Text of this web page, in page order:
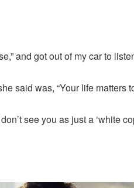
and got out of my car to
said was, “Your life matters
see you as just a ‘white